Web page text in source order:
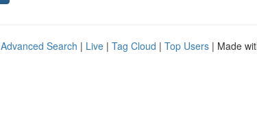
Advanced Search | Live | Tag Cloud | Top Users | Made